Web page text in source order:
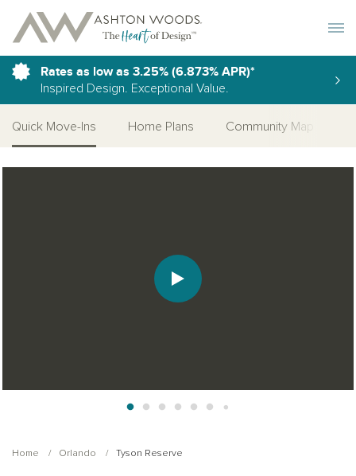
Rates as low as 3.25% (6.873% APR)*
Inspired Design. Exceptional Value.
Quick Move-Ins Home Plans Community Map
Home Orlando Tyson Reserve